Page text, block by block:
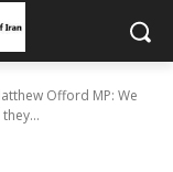
Offord MP: We